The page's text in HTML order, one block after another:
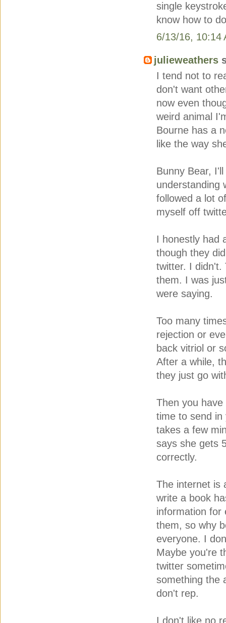
single
know how to
6/13/16, 10:14
julieweathers
I tend not to
don't want
now even
weird animal
Bourne has a
like the way
Bunny Bear,
understanding
followed a lot
myself off
I honestly had
though they
twitter. I didn't.
them. I was
were saying.
Too many
rejection or
back vitriol or
After a while,
they just go
Then you
time to send in
takes a few
says she gets
correctly.
The internet is
write a book
information for
them, so why
everyone. I
Maybe you're
twitter
something the
don't rep.
I don't like no